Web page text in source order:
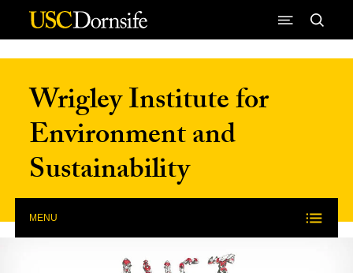
Skip to Content
Wrigley Institute for
Environment and
Sustainability
MENU